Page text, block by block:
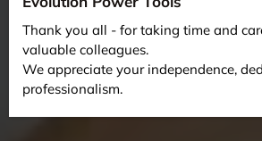
Thank you all - for taking time and
valuable colleagues.
We appreciate your independence,
professionalism.